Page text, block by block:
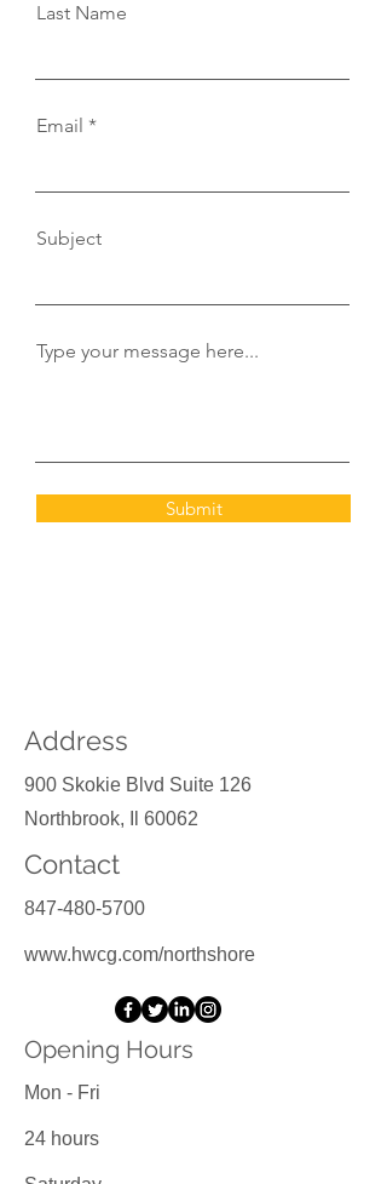
Last Name
Email
Subject
Type your message here...
Submit
Address
900 Skokie Blvd Suite 126
Northbrook, Il 60062
Contact
847-480-5700
www.hwcg.com/northshore
Opening Hours
Mon - Fri
24 hours